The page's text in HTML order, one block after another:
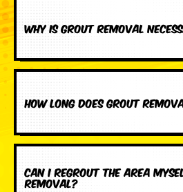
Why is grout removal
How long does grout
Can I regrout the area
removal?